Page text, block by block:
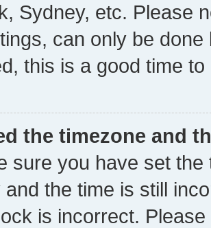
Sydney, etc. Please
can only be
this is a good time to
the timezone and
sure you have set
the time is still
is incorrect.